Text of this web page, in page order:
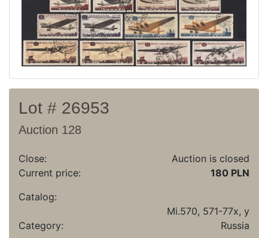
Archive
Regulation
Contact
Lot # 26953
Auction 128
Close:
Auction is closed
Current price:
180 PLN
Catalog:
Mi.570, 571-77x, y
Category:
Russia